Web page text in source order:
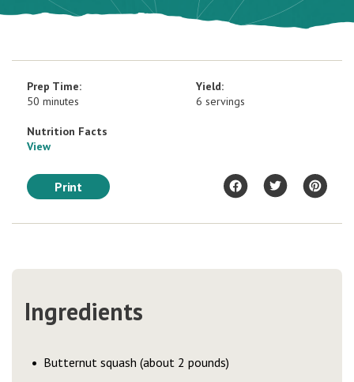
Prep Time:
50 minutes
Yield:
6 servings
Nutrition Facts
View
Print
Ingredients
Butternut squash (about 2 pounds)